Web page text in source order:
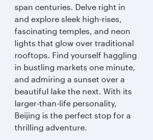
span centuries. Delve right in
and explore sleek high-rises,
fascinating temples, and neon
lights that glow over traditional
rooftops. Find yourself haggling
in bustling markets one minute,
and admiring a sunset over a
beautiful lake the next. With its
larger-than-life personality,
Beijing is the perfect stop for a
thrilling adventure.